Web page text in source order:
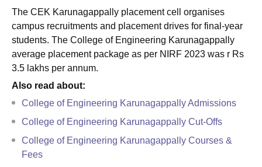
The CEK Karunagappally placement cell organises
campus recruitments and placement drives for final-year
students. The College of Engineering Karunagappally
average placement package as per NIRF 2023 was r Rs
3.5 lakhs per annum.
Also read about:
College of Engineering Karunagappally Admissions
College of Engineering Karunagappally Cut-Offs
College of Engineering Karunagappally Courses &
Fees